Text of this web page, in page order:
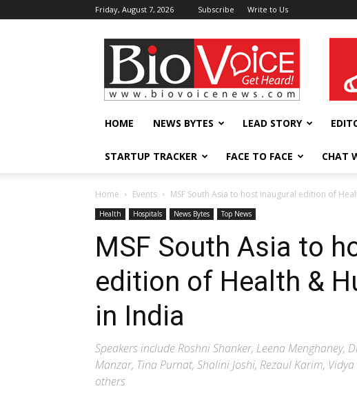
Friday, August 7, 2026 Subscribe Write to Us
BioVoiceNews
HOME NEWS BYTES LEAD STORY
STARTUP TRACKER FACE TO FACE CHAT
Home Events MSF South Asia to host inaugural edition of
Health Hospitals News Bytes Top News
MSF South Asia to
edition of Health &
in India
Speakers include Roshni Shanker, Leena Menghaney,
Manzar, Tina Purnat, Shalini Joshi, Rezaul Karim,
others